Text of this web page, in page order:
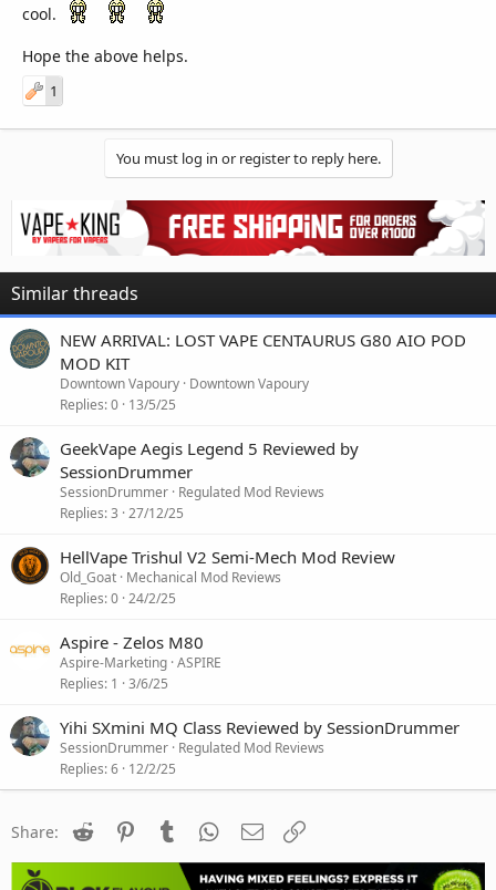
cool.
Hope the above helps.
1
You must log in or register to reply here.
Similar threads
NEW ARRIVAL: LOST VAPE CENTAURUS G80 AIO POD
MOD KIT
Downtown Vapoury Downtown Vapoury
Replies 0 13/5/25
GeekVape Aegis Legend 5 Reviewed by
SessionDrummer
SessionDrummer Regulated Mod Reviews
Replies 3 27/12/25
HellVape Trishul V2 Semi-Mech Mod Review
Old_Goat Mechanical Mod Reviews
Replies 0 24/2/25
Aspire - Zelos M80
Aspire-Marketing ASPIRE
Replies 1 3/6/25
Yihi SXmini MQ Class Reviewed by SessionDrummer
SessionDrummer Regulated Mod Reviews
Replies 6 12/2/25
Share: Reddit PinterestTumblr WhatsApp
Email